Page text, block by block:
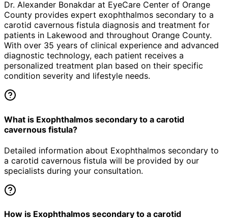
Dr. Alexander Bonakdar at EyeCare Center of Orange
County provides expert exophthalmos secondary to a
carotid cavernous fistula diagnosis and treatment for
patients in Lakewood and throughout Orange County.
With over 35 years of clinical experience and advanced
diagnostic technology, each patient receives a
personalized treatment plan based on their specific
condition severity and lifestyle needs.
What is Exophthalmos secondary to a carotid
cavernous fistula?
Detailed information about Exophthalmos secondary to
a carotid cavernous fistula will be provided by our
specialists during your consultation.
How is Exophthalmos secondary to a carotid